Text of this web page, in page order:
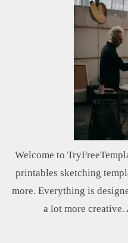
Welcome to
printables sketching
more. Everything is
a lot more